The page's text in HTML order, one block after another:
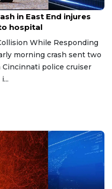
in East End injures
hospital
While Responding
morning crash sent two
police cruiser